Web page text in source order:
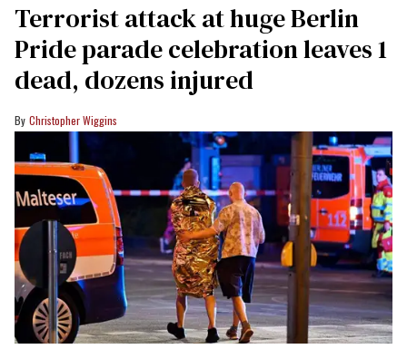
Terrorist attack at huge Berlin
Pride parade celebration leaves 1
dead, dozens injured
Christopher Wiggins